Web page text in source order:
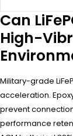
Can
High-
Military-grade
acceleration.
prevent
performance